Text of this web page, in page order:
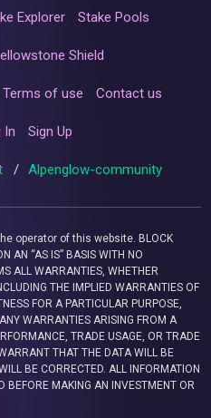
Explorer Stake Pools
Shield
Terms of use Contact us
In Sign Up
/ Alpenglow-community
operator of this website. BLOCK
AN “AS IS” BASIS WITH NO
ALL WARRANTIES, WHETHER
THE IMPLIED WARRANTIES OF
FOR A PARTICULAR PURPOSE,
WARRANTIES ARISING FROM A
TRADE USAGE, OR TRADE
THAT THE DATA WILL BE
BE CORRECTED. ALL INFORMATION
BEFORE MAKING AN INVESTMENT OR